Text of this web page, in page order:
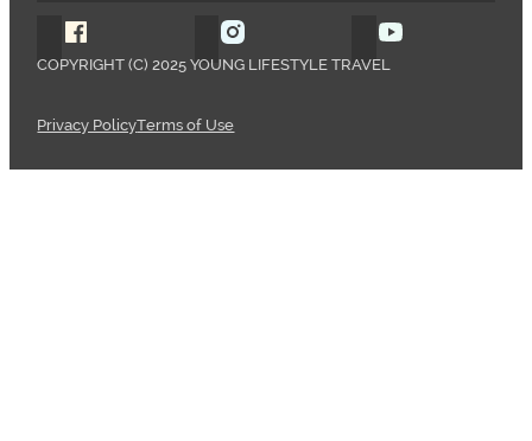
Follow Young Lifestyle Travel on Facebook
Follow Young Lifestyle Travel
COPYRIGHT (C) 2025 YOUNG LIFESTYLE TRAVEL
Privacy PolicyTerms of Use